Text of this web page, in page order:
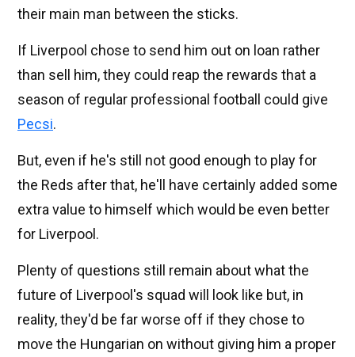
their main man between the sticks.
If Liverpool chose to send him out on loan rather
than sell him, they could reap the rewards that a
season of regular professional football could give
Pecsi.
But, even if he's still not good enough to play for
the Reds after that, he'll have certainly added some
extra value to himself which would be even better
for Liverpool.
Plenty of questions still remain about what the
future of Liverpool's squad will look like but, in
reality, they'd be far worse off if they chose to
move the Hungarian on without giving him a proper